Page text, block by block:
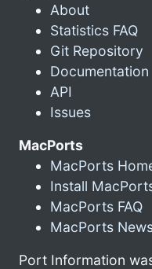
About
Statistics FAQ
Git Repository
Documentation
API
Issues
MacPorts
MacPorts
Install
MacPorts FAQ
MacPorts
Port Information